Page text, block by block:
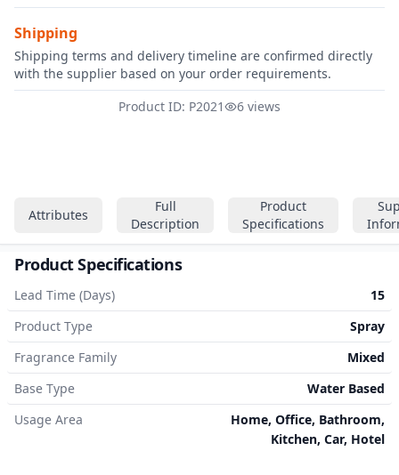
Attributes
Full
Description
Product
Specifications
Product Specifications
Lead Time (Days)
15
Product Type
Spray
Fragrance Family
Mixed
Base Type
Water Based
Usage Area
Home, Office, Bathroom,
Kitchen, Car, Hotel
Shipping
Shipping terms and delivery timeline are confirmed directly
with the supplier based on your order requirements.
Product ID: P2021
6 views